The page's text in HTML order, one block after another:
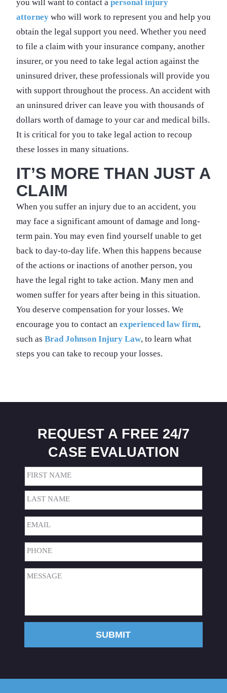
you will want to contact a personal injury
attorney who will work to represent you and help you
obtain the legal support you need. Whether you need
to file a claim with your insurance company, another
insurer, or you need to take legal action against the
uninsured driver, these professionals will provide you
with support throughout the process. An accident with
an uninsured driver can leave you with thousands of
dollars worth of damage to your car and medical bills.
It is critical for you to take legal action to recoup
these losses in many situations.
IT’S MORE THAN JUST A
CLAIM
When you suffer an injury due to an accident, you
may face a significant amount of damage and long-
term pain. You may even find yourself unable to get
back to day-to-day life. When this happens because
of the actions or inactions of another person, you
have the legal right to take action. Many men and
women suffer for years after being in this situation.
You deserve compensation for your losses. We
encourage you to contact an experienced law firm,
such as Brad Johnson Injury Law, to learn what
steps you can take to recoup your losses.
REQUEST A FREE 24/7
CASE EVALUATION
Name
First
Last
Email(Required)
Phone(Required)
Message(Required)
SUBMIT